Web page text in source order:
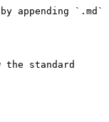
appending `.md`
standard